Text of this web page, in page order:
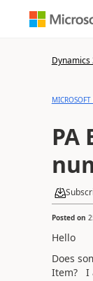
Posted on
Hello
Does
Item? I